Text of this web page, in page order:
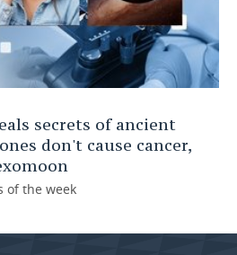
secrets of ancient
don't cause cancer,
of the week